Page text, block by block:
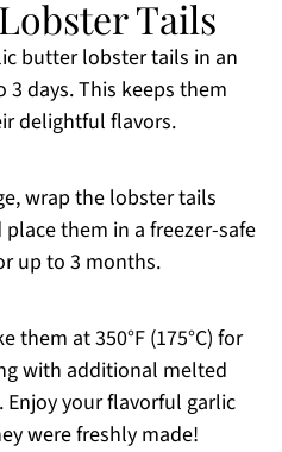
Tails
butter lobster tails in an
days. This keeps them
delightful flavors.
wrap the lobster tails
them in a freezer-safe
up to 3 months.
them at 350°F (175°C) for
with additional melted
your flavorful garlic
were freshly made!